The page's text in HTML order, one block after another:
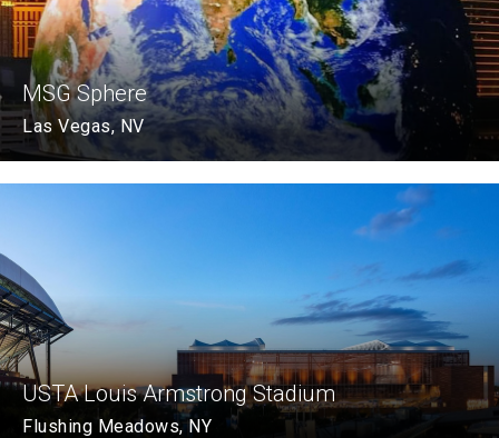
MSG Sphere
Las Vegas, NV
USTA Louis Armstrong Stadium
Flushing Meadows, NY